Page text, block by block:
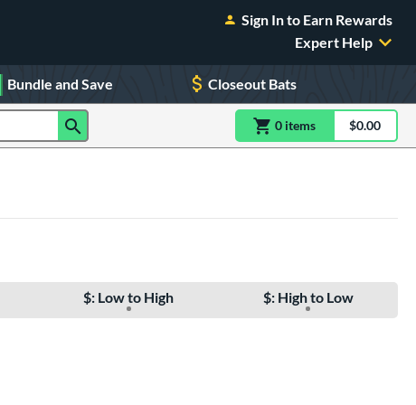
Sign In to Earn Rewards
Expert Help
Bundle and Save Closeout Bats
0 itemsitem(s) in$0.00
$: Low to High $: High to Low